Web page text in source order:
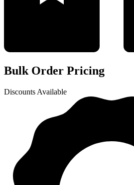
Bulk Order Pricing
Discounts Available